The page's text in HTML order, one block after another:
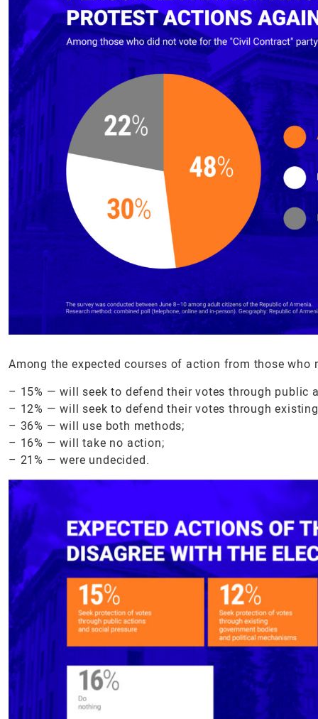
Among the expected courses of action from those who
– 15% — will seek to defend their votes through public
– 12% — will seek to defend their votes through
– 36% — will use both methods;
– 16% — will take no action;
– 21% — were undecided.